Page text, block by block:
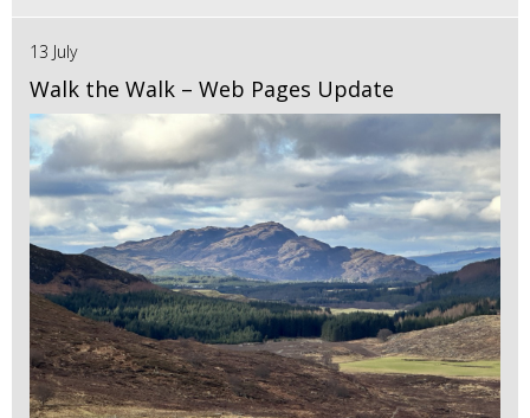
13 July
Walk the Walk – Web Pages Update